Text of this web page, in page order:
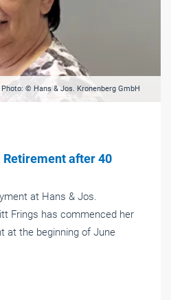
Photo: © Hans & Jos. Kronenberg GmbH
Retirement after 40
at Hans & Jos.
Frings has commenced her
at the beginning of June